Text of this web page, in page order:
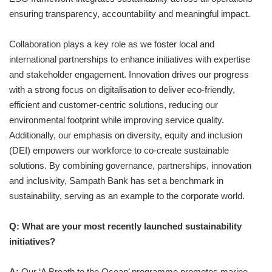
ensuring transparency, accountability and meaningful impact.
Collaboration plays a key role as we foster local and
international partnerships to enhance initiatives with expertise
and stakeholder engagement. Innovation drives our progress
with a strong focus on digitalisation to deliver eco-friendly,
efficient and customer-centric solutions, reducing our
environmental footprint while improving service quality.
Additionally, our emphasis on diversity, equity and inclusion
(DEI) empowers our workforce to co-create sustainable
solutions. By combining governance, partnerships, innovation
and inclusivity, Sampath Bank has set a benchmark in
sustainability, serving as an example to the corporate world.
Q: What are your most recently launched sustainability
initiatives?